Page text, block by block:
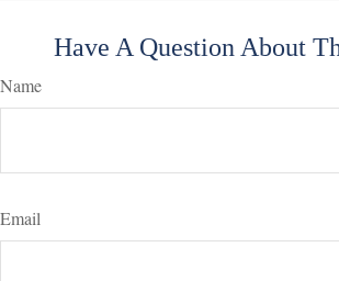
Have A Question About
Name
Email